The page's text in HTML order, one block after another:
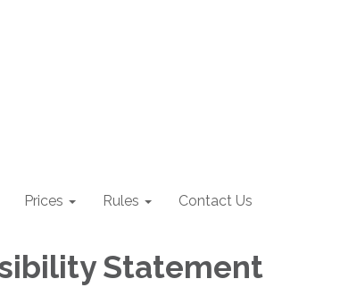
Prices Rules Contact Us
Statement